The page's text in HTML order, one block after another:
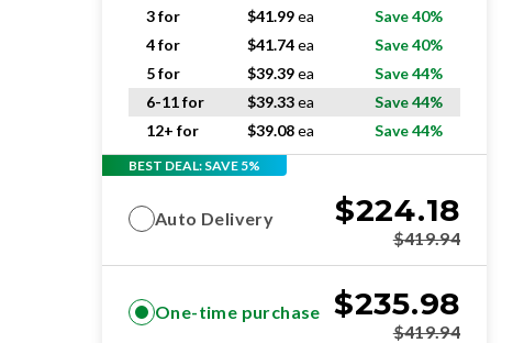
3 for
$41.99ea
Save 40%
4 for
$41.74ea
Save 40%
5 for
$39.39ea
Save 44%
6-11 for
$39.33ea
Save 44%
12+ for
$39.08ea Save 44%
BEST DEAL: SAVE 5%
Auto Delivery $224.18
$419.94
One-time purchase $235.98
$419.94